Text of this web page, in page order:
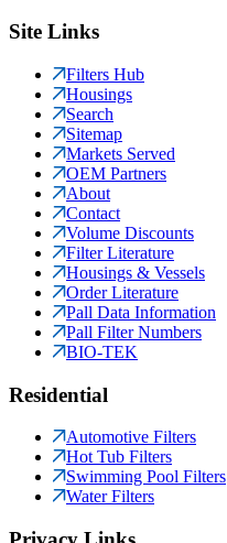
Site Links
Filters Hub
Housings
Search
Sitemap
Markets Served
OEM Partners
About
Contact
Volume Discounts
Filter Literature
Housings & Vessels
Order Literature
Pall Data Information
Pall Filter Numbers
BIO-TEK
Residential
Automotive Filters
Hot Tub Filters
Swimming Pool Filters
Water Filters